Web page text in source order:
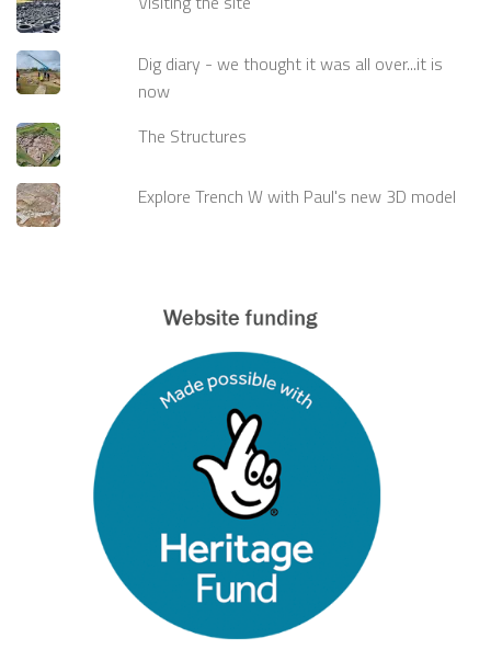
Dig diary - we thought it was all over...it is
now
The Structures
Explore Trench W with Paul's new 3D model